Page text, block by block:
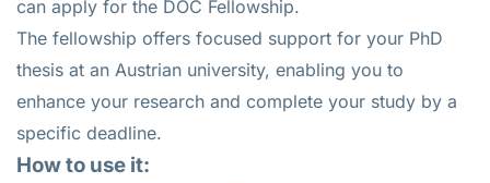
can apply for the DOC Fellowship.
The fellowship offers focused support for your PhD
thesis at an Austrian university, enabling you to
enhance your research and complete your study by a
specific deadline.
How to use it: